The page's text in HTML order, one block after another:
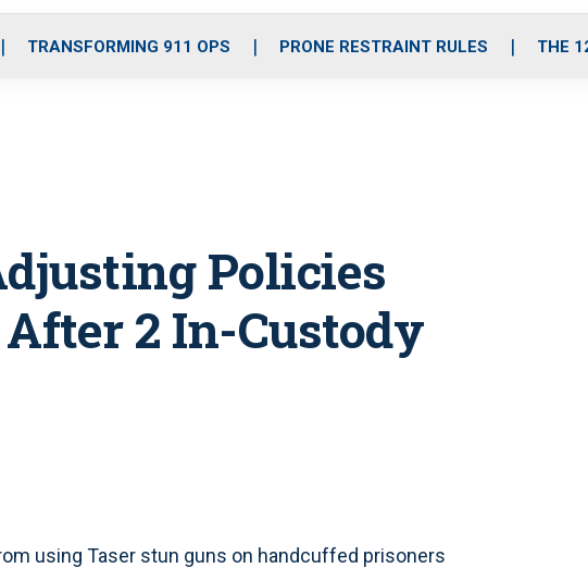
o
r
r
m
i
e
TRANSFORMING 911 OPS PRONE RESTRAINT RULES THE
Policies
2 In-Custody
using Taser stun guns on handcuffed prisoners